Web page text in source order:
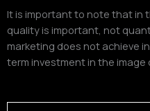
It is important to note that in
quality is important, not
marketing does not achieve
term investment in the image